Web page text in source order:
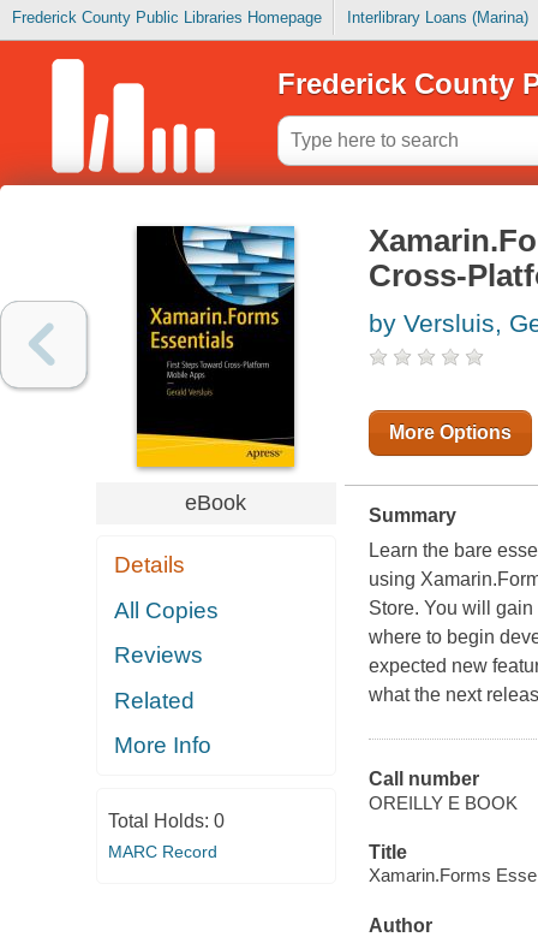
Frederick County Public Libraries Homepage Interlibrary Loans (Marina)
Frederick County
eBook
Details
All Copies
Reviews
Related
More Info
Total Holds: 0
MARC Record
Cross-
by Versluis,
More Options
Summary
Learn the bare
using
Store. You will
where to begin
expected new
what the next
Call number
OREILLY E BOOK
Title
Xamarin.Forms
Author